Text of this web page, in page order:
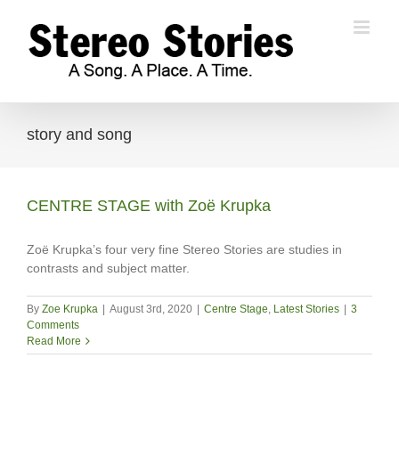
content
story and song
CENTRE STAGE with Zoë Krupka
Zoë Krupka’s four very fine Stereo Stories are studies in
contrasts and subject matter.
By Zoe Krupka August 3rd, 2020 Centre Stage, Latest Stories
3
Comments
Read More